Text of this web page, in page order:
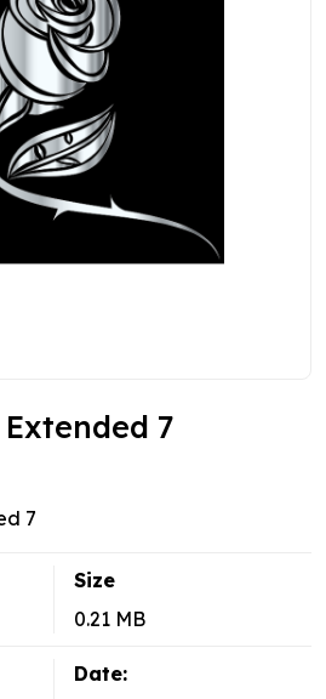
7
7
Size
0.21 MB
Date: